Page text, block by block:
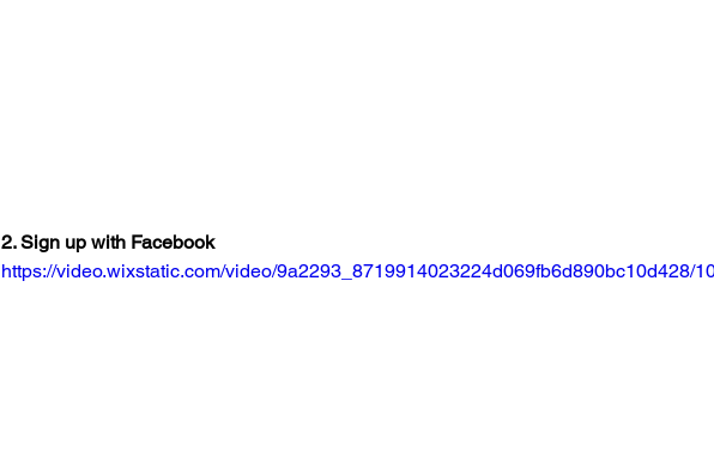
2. Sign up with Facebook
https://video.wixstatic.com/video/9a2293_8719914023224d069fb6d890bc10d428/